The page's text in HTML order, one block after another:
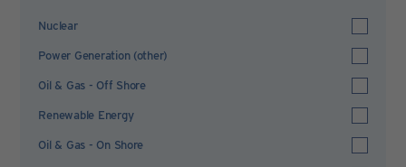
Nuclear
Power Generation (other)
Oil & Gas - Off Shore
Renewable Energy
Oil & Gas - On Shore